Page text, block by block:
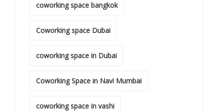
coworking space bangkok
Coworking space Dubai
coworking space in Dubai
Coworking Space in Navi Mumbai
coworking space in vashi